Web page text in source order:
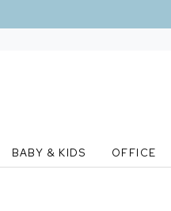
BABY & KIDS OFFICE